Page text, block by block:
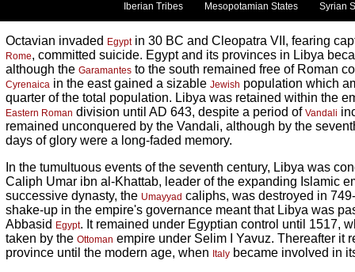
Iberian Tribes
Mesopotamian States Syrian
Octavian invaded Egyptin 30 BC and Cleopatra VII, fearing
Rome, committed suicide. Egypt and its provinces in Libya
although the Garamantes to the south remained free of Roman
Cyrenaica in the east gained a sizable Jewish population which
quarter of the total population. Libya was retained within the
Eastern Roman division until AD 643, despite a period of Vandali
remained unconquered by the Vandali, although by the
days of glory were a long-faded memory.
In the tumultuous events of the seventh century, Libya was
Caliph Umar ibn al-Khattab, leader of the expanding Islamic
successive dynasty, the Umayyad caliphs, was destroyed in
shake-up in the empire's governance meant that Libya was
Abbasid Egypt. It remained under Egyptian control until 1517,
taken by the Ottoman empire under Selim I Yavuz. Thereafter it
province until the modern age, when Italy became involved in